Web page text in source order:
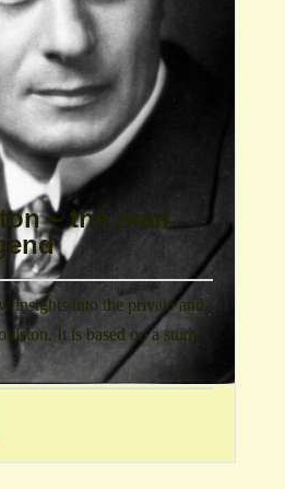
– the man
insights into the private and
It is based on a study